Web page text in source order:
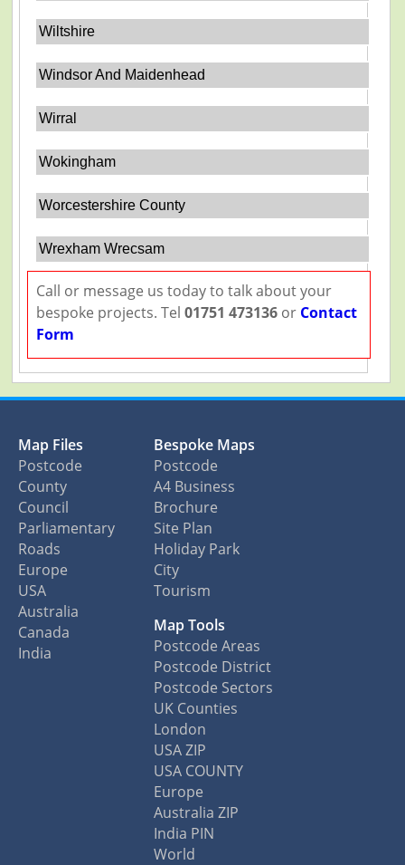
Wiltshire
Windsor And Maidenhead
Wirral
Wokingham
Worcestershire County
Wrexham Wrecsam
Call or message us today to talk about your
bespoke projects. Tel 01751 473136or Contact
Form
Map Files
Postcode
County
Council
Parliamentary
Roads
Europe
USA
Australia
Canada
India
Bespoke Maps
Postcode
A4 Business
Brochure
Site Plan
Holiday Park
City
Tourism
Map Tools
Postcode Areas
Postcode District
Postcode Sectors
UK Counties
London
USA ZIP
USA COUNTY
Europe
Australia ZIP
India PIN
World